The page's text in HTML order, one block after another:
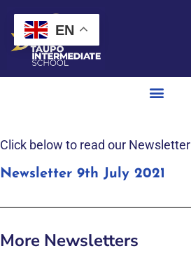
Click below to read our Newsletter
Newsletter 9th July 2021
More Newsletters
EN